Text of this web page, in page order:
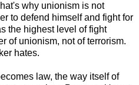
why unionism is not
to defend himself and fight for
the highest level of fight
of unionism, not of terrorism.
hates.
law, the way itself of